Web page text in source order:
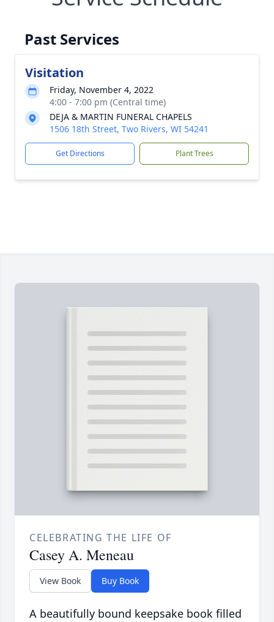
Past Services
Visitation
Friday, November 4, 2022
4:00 - 7:00 pm (Central time)
DEJA & MARTIN FUNERAL CHAPELS
1506 18th Street, Two Rivers, WI 54241
Get Directions Plant Trees
CELEBRATING THE LIFE OF
Casey A. Meneau
View Book Buy Book
A beautifully bound keepsake book filled